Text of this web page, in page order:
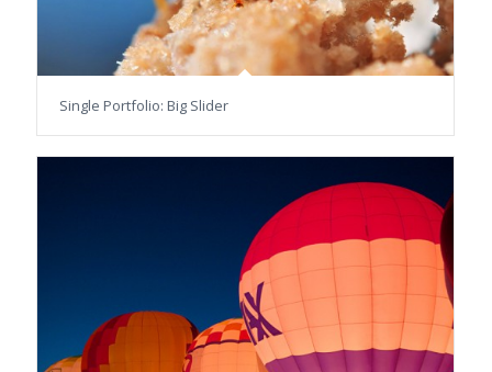
Single Portfolio: Big Slider